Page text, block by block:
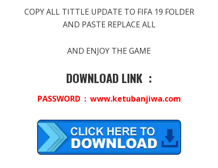
COPY ALL TITTLE UPDATE TO FIFA 19 FOLDER
AND PASTE REPLACE ALL
AND ENJOY THE GAME
DOWNLOAD LINK :
PASSWORD : www.ketubanjiwa.com